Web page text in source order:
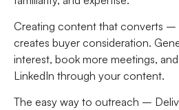
Creating content that converts –
creates buyer consideration.
interest, book more meetings,
LinkedIn through your content.
The easy way to outreach –